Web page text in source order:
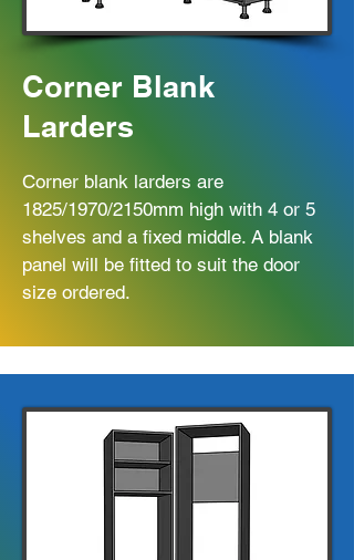
Corner Blank
Larders
Corner blank larders are
1825/1970/2150mm high with 4 or 5
shelves and a fixed middle. A blank
panel will be fitted to suit the door
size ordered.